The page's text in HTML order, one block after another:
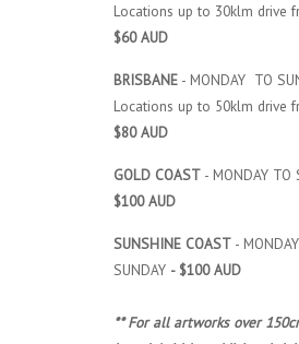
Locations up to 30klm drive
$60 AUD
BRISBANE - MONDAY TO
Locations up to 50klm drive
$80 AUD
GOLD COAST - MONDAY TO
$100 AUD
SUNSHINE COAST -
SUNDAY - $100 AUD
** For all artworks over